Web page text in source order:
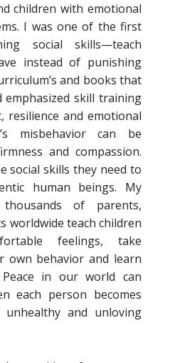
children with emotional
I was one of the first
social skills—teach
instead of punishing
and books that
emphasized skill training
resilience and emotional
misbehavior can be
and compassion.
social skills they need to
human beings. My
of parents,
worldwide teach children
feelings, take
own behavior and learn
in our world can
each person becomes
and unloving